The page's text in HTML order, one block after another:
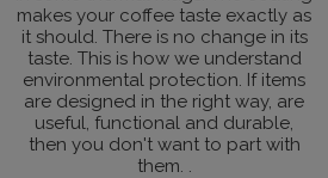
makes your coffee taste exactly as
it should. There is no change in its
taste. This is how we understand
environmental protection. If items
are designed in the right way, are
useful, functional and durable,
then you don't want to part with
them. .